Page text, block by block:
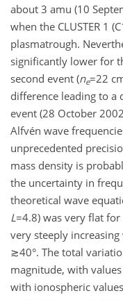
about 3 amu (10
when the CLUSTER 1
plasmatrough.
significantly lower for
second event (ne=22
difference leading to a
event (28 October
Alfvén wave
unprecedented
mass density is
the uncertainty in
theoretical wave
L=4.8) was very flat
very steeply
≳40°. The total
magnitude, with
with ionospheric